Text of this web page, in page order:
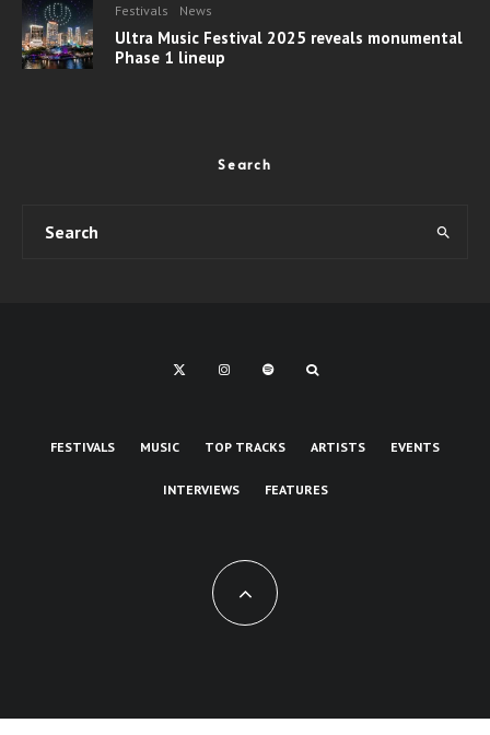
Festivals News
Ultra Music Festival 2025 reveals monumental
Phase 1 lineup
Search
FESTIVALS MUSIC TOP TRACKS ARTISTS EVENTS
INTERVIEWS FEATURES